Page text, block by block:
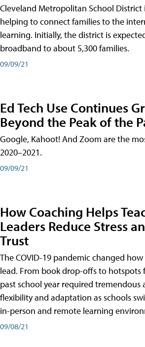
Cleveland Metropolitan School District
helping to connect families to the
learning. Initially, the district is
broadband to about 5,300 families.
09/09/21
Ed Tech Use Continues
Beyond the Peak of the
Google, Kahoot! And Zoom are the
2020–2021.
09/09/21
How Coaching Helps
Leaders Reduce Stress
Trust
The COVID-19 pandemic changed
lead. From book drop-offs to hotspots
past school year required tremendous
flexibility and adaptation as schools
in-person and remote learning
09/08/21